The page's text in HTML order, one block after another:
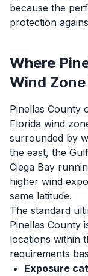
because the
protection
Where
Wind
Pinellas County
Florida wind
surrounded by
the east, the
Ciega Bay
higher wind
same latitude.
The standard
Pinellas County
locations within
requirements
Exposure